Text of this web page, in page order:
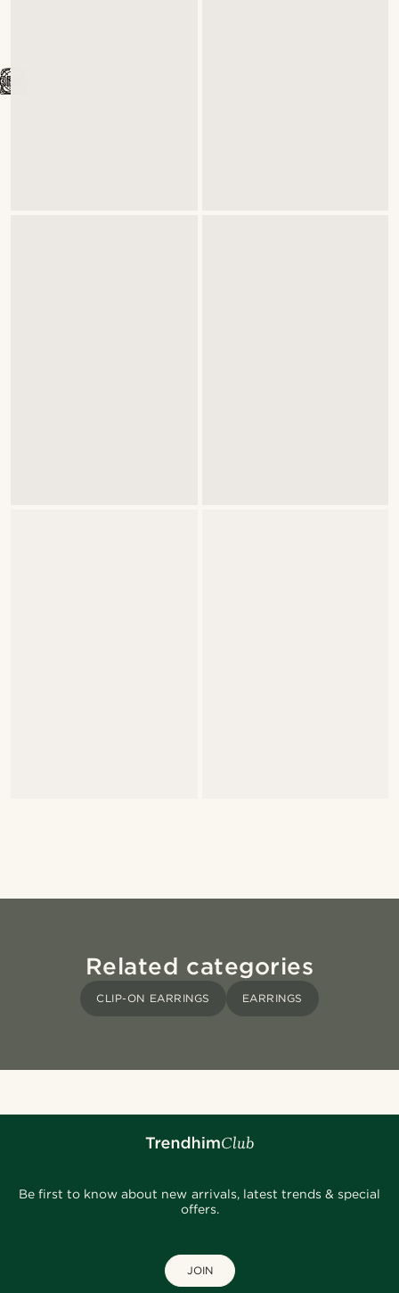
Related categories
CLIP-ON EARRINGS EARRINGS
Be first to know about new arrivals, latest trends & special
offers.
JOIN